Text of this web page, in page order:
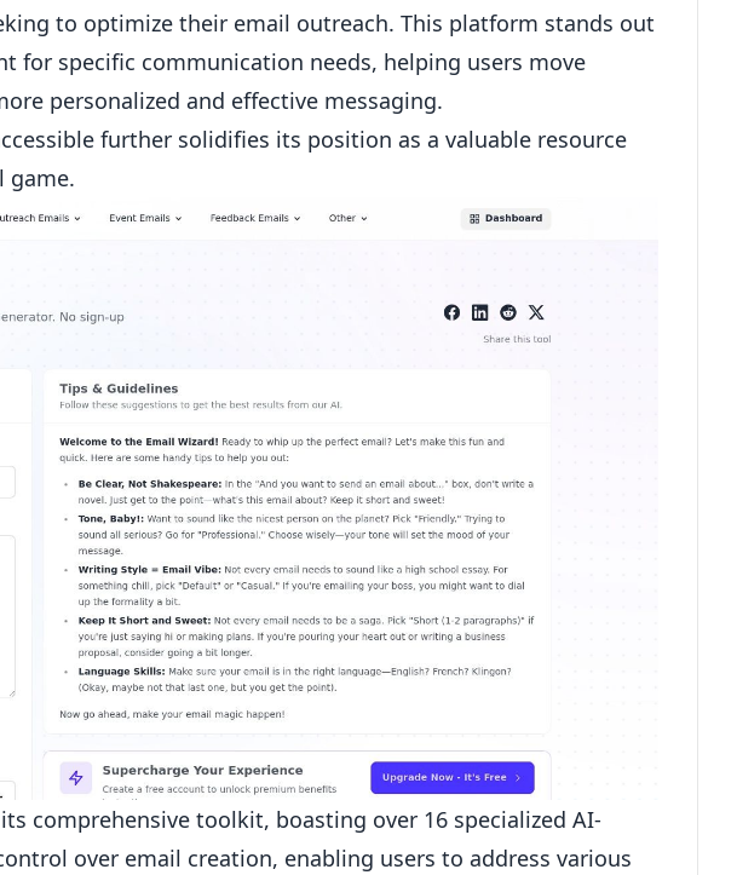
to optimize their email outreach. This platform stands out
for specific communication needs, helping users move
personalized and effective messaging.
further solidifies its position as a valuable resource
game.
comprehensive toolkit, boasting over 16 specialized AI-
over email creation, enabling users to address various